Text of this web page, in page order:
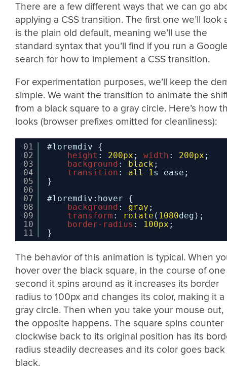
There are a few different ways that we can go
applying a CSS transition. The first one we’ll look
is the plain old default, meaning we’ll use the
standard syntax that you’ll find if you run a
search for how to implement a CSS transition.
For experimentation purposes, we’ll keep the
simple. We want the transition to animate the
from a black square to a gray circle. Here’s how
looks (browser prefixes omitted for cleanliness):
01
02
03
04
05
06
07
08
09
10
11
#loremdiv {
height : 200px ; width : 200px ;
background : black ;
transition : all 1 s ease;
}
#loremdiv:hover {
background : gray ;
transform : rotate ( 1080deg);
border-radius : 100px ;
}
The behavior of this animation is typical. When
hover over the black square, in the course of one
second it spins around as it increases its border
radius to 100px and changes its color, making it a
gray circle. Then when you take your mouse out,
the opposite happens. The square spins counter
clockwise back to its original position has its
radius steadily decreases and its color goes
black.